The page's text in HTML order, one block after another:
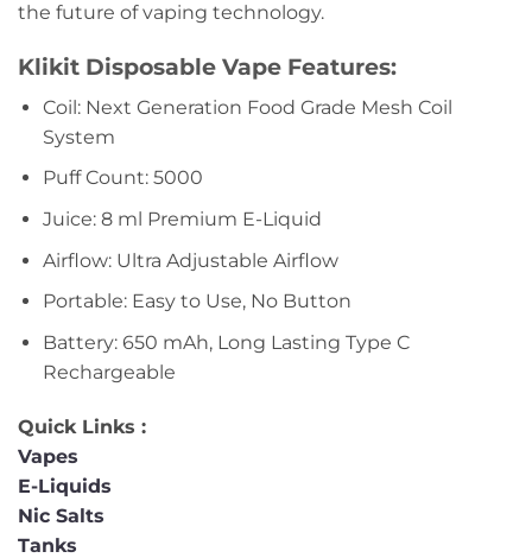
the future of vaping technology.
Klikit Disposable Vape Features:
Coil: Next Generation Food Grade Mesh Coil
System
Puff Count: 5000
Juice: 8 ml Premium E-Liquid
Airflow: Ultra Adjustable Airflow
Portable: Easy to Use, No Button
Battery: 650 mAh, Long Lasting Type C
Rechargeable
Quick Links :
Vapes
E-Liquids
Nic Salts
Tanks